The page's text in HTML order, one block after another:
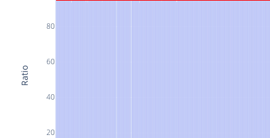
20
40
60
80
Ratio